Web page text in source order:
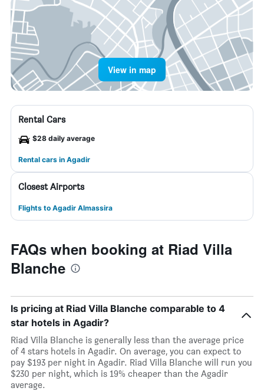
View in map
Rental Cars
$28 daily average
Rental cars in Agadir
Closest Airports
Flights to Agadir Almassira
FAQs when booking at Riad Villa
Blanche
Is pricing at Riad Villa Blanche comparable to 4
star hotels in Agadir?
Riad Villa Blanche is generally less than the average price
of 4 stars hotels in Agadir. On average, you can expect to
pay $193 per night in Agadir. Riad Villa Blanche will run you
$230 per night, which is 19% cheaper than the Agadir
average.